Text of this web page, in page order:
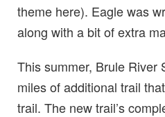
theme here). Eagle was
along with a bit of extra
This summer, Brule River
miles of additional trail
trail. The new trail’s